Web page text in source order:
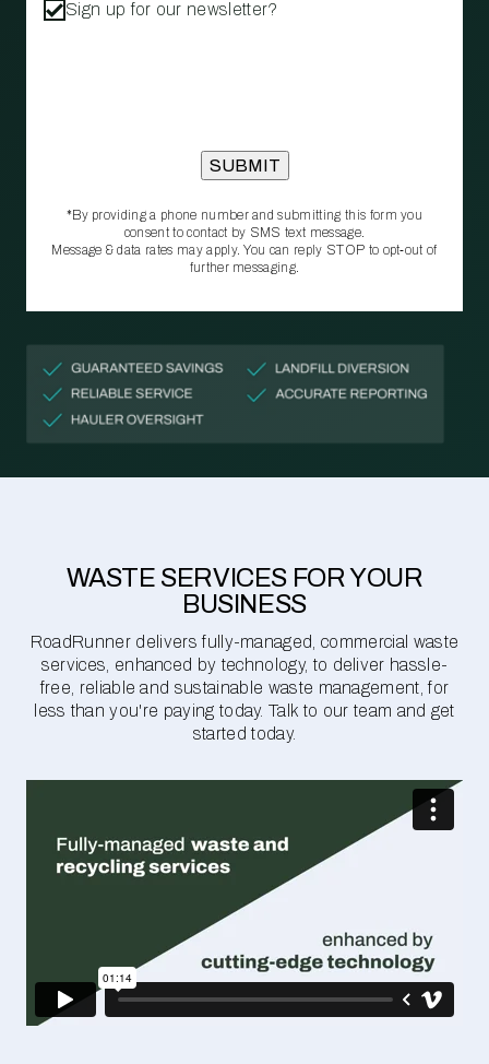
Sign up for our newsletter?
*By providing a phone number and submitting this form you
consent to contact by SMS text message.
Message & data rates may apply. You can reply STOP to opt‑out of
further messaging.
WASTE SERVICES FOR YOUR
BUSINESS
RoadRunner delivers fully-managed, commercial waste
services, enhanced by technology, to deliver hassle-
free, reliable and sustainable waste management, for
less than you're paying today. Talk to our team and get
started today.